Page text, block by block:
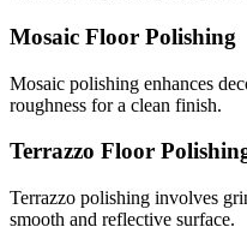
Mosaic Floor Polishing
Mosaic polishing enhances
roughness for a clean finish.
Terrazzo Floor
Terrazzo polishing involves
smooth and reflective surface.